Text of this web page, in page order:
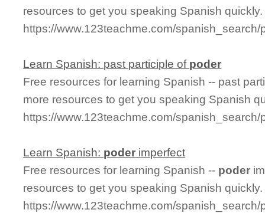
resources to get you speaking Spanish quickly.
https://www.123teachme.com/
Learn Spanish: past participle of poder
Free resources for learning Spanish -- past
more resources to get you speaking Spanish
https://www.123teachme.com/
Learn Spanish: poder imperfect
Free resources for learning Spanish -- poder
resources to get you speaking Spanish quickly.
https://www.123teachme.com/spanish_search/